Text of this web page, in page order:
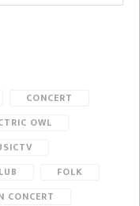
CONCERT
OWL
FOLK
CONCERT